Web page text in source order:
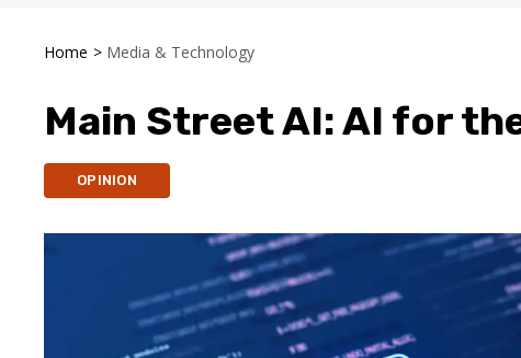
Home > Media & Technology
Main Street AI: AI for
OPINION